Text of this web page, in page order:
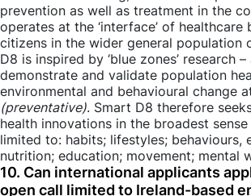
prevention as well as treatment in the
operates at the ‘interface’ of healthcare
citizens in the wider general population
D8 is inspired by ‘blue zones’ research
demonstrate and validate population
environmental and behavioural change
(preventative). Smart D8 therefore
health innovations in the broadest
limited to: habits; lifestyles; behaviours,
nutrition; education; movement; mental
10. Can international applicants
open call limited to Ireland-based